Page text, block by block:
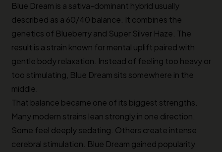
Blue Dream is a sativa-dominant hybrid usually
described as a 60/40 balance. It combines the
genetics of Blueberry and Super Silver Haze. The
result is a strain known for mental uplift paired with
gentle body relaxation. Instead of feeling too heavy or
too stimulating, Blue Dream sits somewhere in the
middle.
That balance became one of its biggest strengths.
Many modern strains lean strongly in one direction.
Some feel deeply sedating. Others create intense
cerebral stimulation. Blue Dream gained popularity